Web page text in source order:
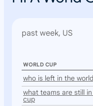
past week, US
WORLD CUP
who is left in the
what teams are still
cup